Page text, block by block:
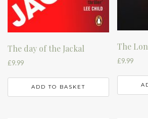
The day of the Jackal
£9.99
ADD TO BASKET
The
£9.99